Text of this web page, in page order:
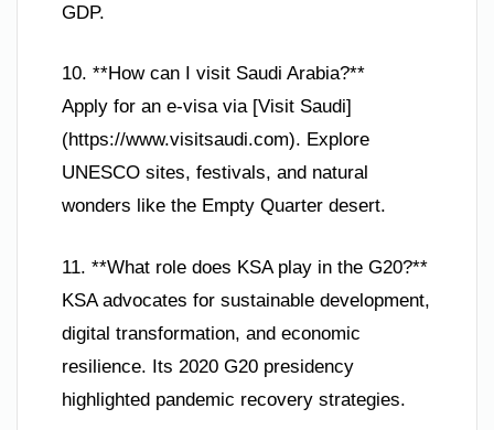
GDP.
10. **How can I visit Saudi Arabia?**
Apply for an e-visa via [Visit Saudi]
(https://www.visitsaudi.com). Explore
UNESCO sites, festivals, and natural
wonders like the Empty Quarter desert.
11. **What role does KSA play in the G20?**
KSA advocates for sustainable development,
digital transformation, and economic
resilience. Its 2020 G20 presidency
highlighted pandemic recovery strategies.